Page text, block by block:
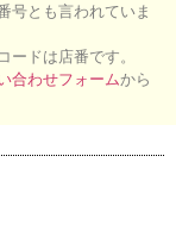
号とも言われていま
ードは店番です。
合わせフォームから